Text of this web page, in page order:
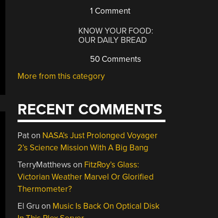
1 Comment
KNOW YOUR FOOD:
OUR DAILY BREAD
50 Comments
More from this category
RECENT COMMENTS
Paton NASA’s Just Prolonged Voyager
2’s Science Mission With A Big Bang
TerryMatthews on FitzRoy’s Glass:
Victorian Weather Marvel Or Glorified
Thermometer?
El Gru on Music Is Back On Optical Disk